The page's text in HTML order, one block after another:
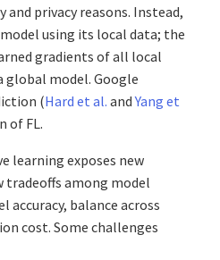
privacy reasons. Instead,
using its local data; the
gradients of all local
global model. Google
(Hard et al. andYang et
of FL.
learning exposes new
tradeoffs among model
accuracy, balance across
cost. Some challenges